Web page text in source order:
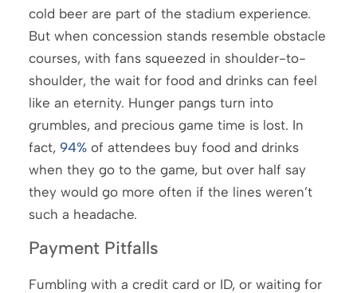
cold beer are part of the stadium experience.
But when concession stands resemble obstacle
courses, with fans squeezed in shoulder-to-
shoulder, the wait for food and drinks can feel
like an eternity. Hunger pangs turn into
grumbles, and precious game time is lost. In
fact, 94%of attendees buy food and drinks
when they go to the game, but over half say
they would go more often if the lines weren’t
such a headache.
Payment Pitfalls
Fumbling with a credit card or ID, or waiting for